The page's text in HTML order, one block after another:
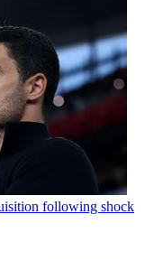
following shock